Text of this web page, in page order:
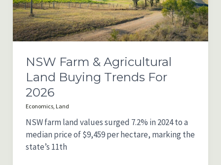
NSW Farm & Agricultural
Land Buying Trends For
2026
Economics, Land
NSW farm land values surged 7.2% in 2024 to a
median price of $9,459 per hectare, marking the
state’s 11th